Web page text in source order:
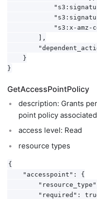
"s3:x-amz-
        ],
    }
GetAccessPointPolicy
description: Grants
point policy
access level: Read
resource types
{
    "accesspoint": {
"required":